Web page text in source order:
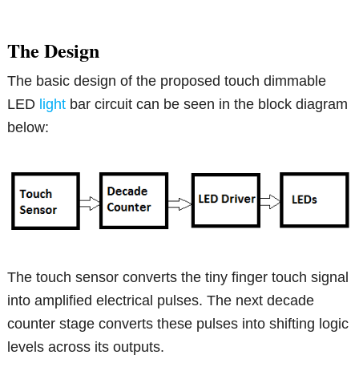
The Design
The basic design of the proposed touch dimmable
LED light bar circuit can be seen in the block diagram
below:
The touch sensor converts the tiny finger touch signal
into amplified electrical pulses. The next decade
counter stage converts these pulses into shifting logic
levels across its outputs.